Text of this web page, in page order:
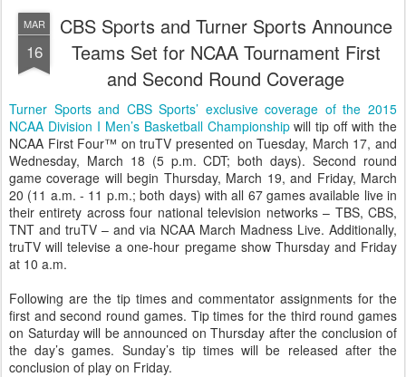
MAR
16
CBS Sports and Turner Sports Announce
Teams Set for NCAA Tournament First
and Second Round Coverage
Turner Sports and CBS Sports’ exclusive coverage of the 2015
NCAA Division I Men’s Basketball Championshipwill tip off with the
NCAA First Four™ on truTV presented on Tuesday, March 17, and
Wednesday, March 18 (5 p.m. CDT; both days). Second round
game coverage will begin Thursday, March 19, and Friday, March
20 (11 a.m. - 11 p.m.; both days) with all 67 games available live in
their entirety across four national television networks – TBS, CBS,
TNT and truTV – and via NCAA March Madness Live. Additionally,
truTV will televise a one-hour pregame show Thursday and Friday
at 10 a.m.
Following are the tip times and commentator assignments for the
first and second round games. Tip times for the third round games
on Saturday will be announced on Thursday after the conclusion of
the day’s games. Sunday’s tip times will be released after the
conclusion of play on Friday.